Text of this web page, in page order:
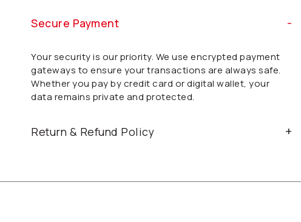
Secure Payment
Your security is our priority. We use encrypted payment
gateways to ensure your transactions are always safe.
Whether you pay by credit card or digital wallet, your
data remains private and protected.
Return & Refund Policy